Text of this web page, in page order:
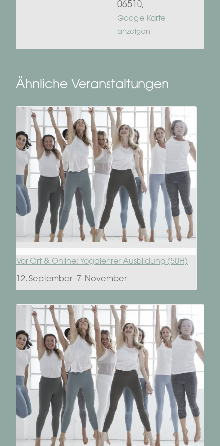
06510,
Google Karte
anzeigen
Ähnliche Veranstaltungen
Vor Ort & Online: Yogalehrer Ausbildung (50H)
12. September -7. November